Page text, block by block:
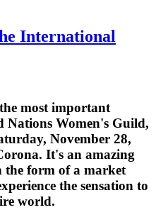
International
most important
Nations Women's Guild,
November 28,
It's an amazing
the form of a market
the sensation to
world.